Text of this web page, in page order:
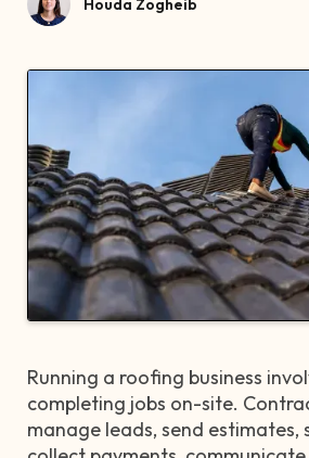
Houda Zogheib
Running a roofing business
completing jobs on-site.
manage leads, send estimates,